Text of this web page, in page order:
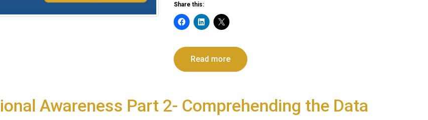
Share this:
Read more
Awareness Part 2- Comprehending the Data